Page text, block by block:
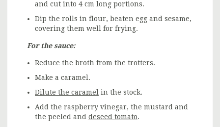
and cut into 4 cm long portions.
Dip the rolls in flour, beaten egg and sesame,
covering them well for frying.
For the sauce:
Reduce the broth from the trotters.
Make a caramel.
Dilute the caramel in the stock.
Add the raspberry vinegar, the mustard and
the peeled and deseed tomato.